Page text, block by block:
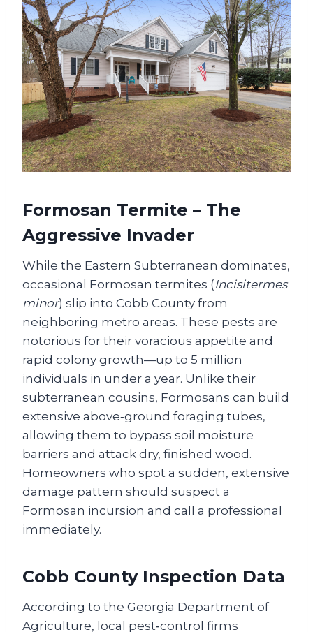
Formosan Termite – The
Aggressive Invader
While the Eastern Subterranean dominates,
occasional Formosan termites (Incisitermes
minor) slip into Cobb County from
neighboring metro areas. These pests are
notorious for their voracious appetite and
rapid colony growth—up to 5 million
individuals in under a year. Unlike their
subterranean cousins, Formosans can build
extensive above‑ground foraging tubes,
allowing them to bypass soil moisture
barriers and attack dry, finished wood.
Homeowners who spot a sudden, extensive
damage pattern should suspect a
Formosan incursion and call a professional
immediately.
Cobb County Inspection Data
According to the Georgia Department of
Agriculture, local pest‑control firms